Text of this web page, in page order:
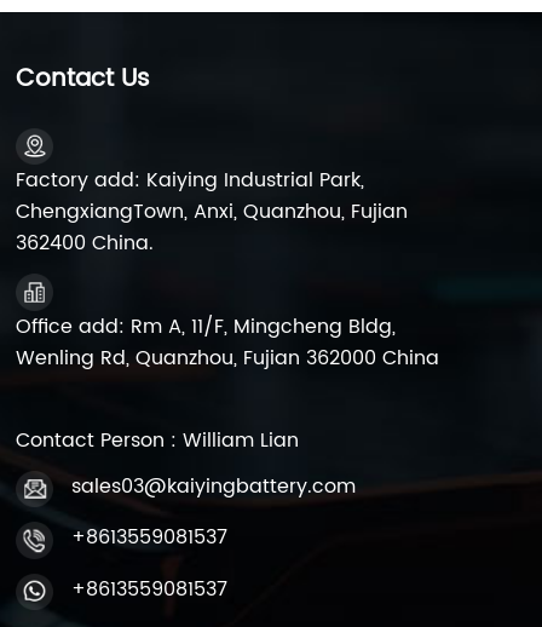
Contact Us
Factory add: Kaiying Industrial Park,
ChengxiangTown, Anxi, Quanzhou, Fujian
362400 China.
Office add: Rm A, 11/F, Mingcheng Bldg,
Wenling Rd, Quanzhou, Fujian 362000 China
Contact Person : William Lian
sales03@kaiyingbattery.com
+8613559081537
+8613559081537